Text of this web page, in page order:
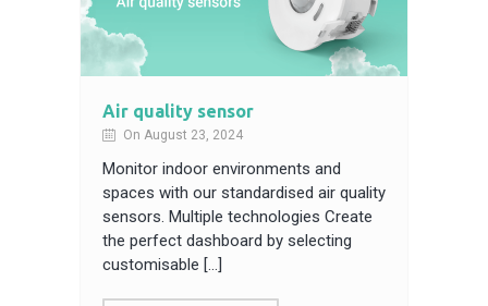
Air quality sensor
On August 23, 2024
Monitor indoor environments and
spaces with our standardised air quality
sensors. Multiple technologies Create
the perfect dashboard by selecting
customisable […]